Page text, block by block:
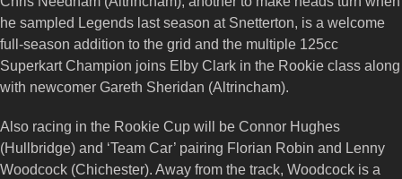
he sampled Legends last season at Snetterton, is a welcome
full-season addition to the grid and the multiple 125cc
Superkart Champion joins Elby Clark in the Rookie class along
with newcomer Gareth Sheridan (Altrincham).
Also racing in the Rookie Cup will be Connor Hughes
(Hullbridge) and ‘Team Car’ pairing Florian Robin and Lenny
Woodcock (Chichester). Away from the track, Woodcock is a